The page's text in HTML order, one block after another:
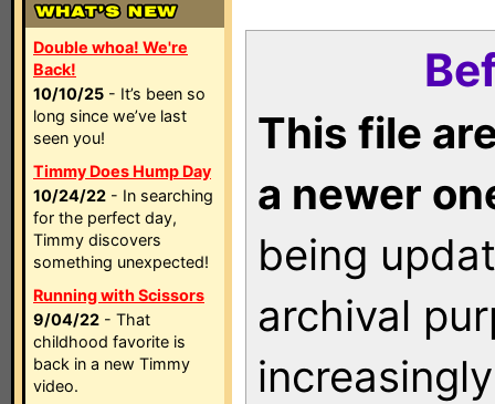
Double whoa! We're
Back!
10/10/25 - It’s been so
long since we’ve last
seen you!
Timmy Does Hump Day
10/24/22 - In searching
for the perfect day,
Timmy discovers
something unexpected!
Running with Scissors
9/04/22 - That
childhood favorite is
back in a new Timmy
video.
This file
a newer
being
archival